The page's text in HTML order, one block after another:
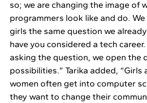
so; we are changing the image of
programmers look like and do.
girls the same question we
have you considered a tech
asking the question, we open the
possibilities.” Tarika added, “Girls
women often get into computer
they want to change their